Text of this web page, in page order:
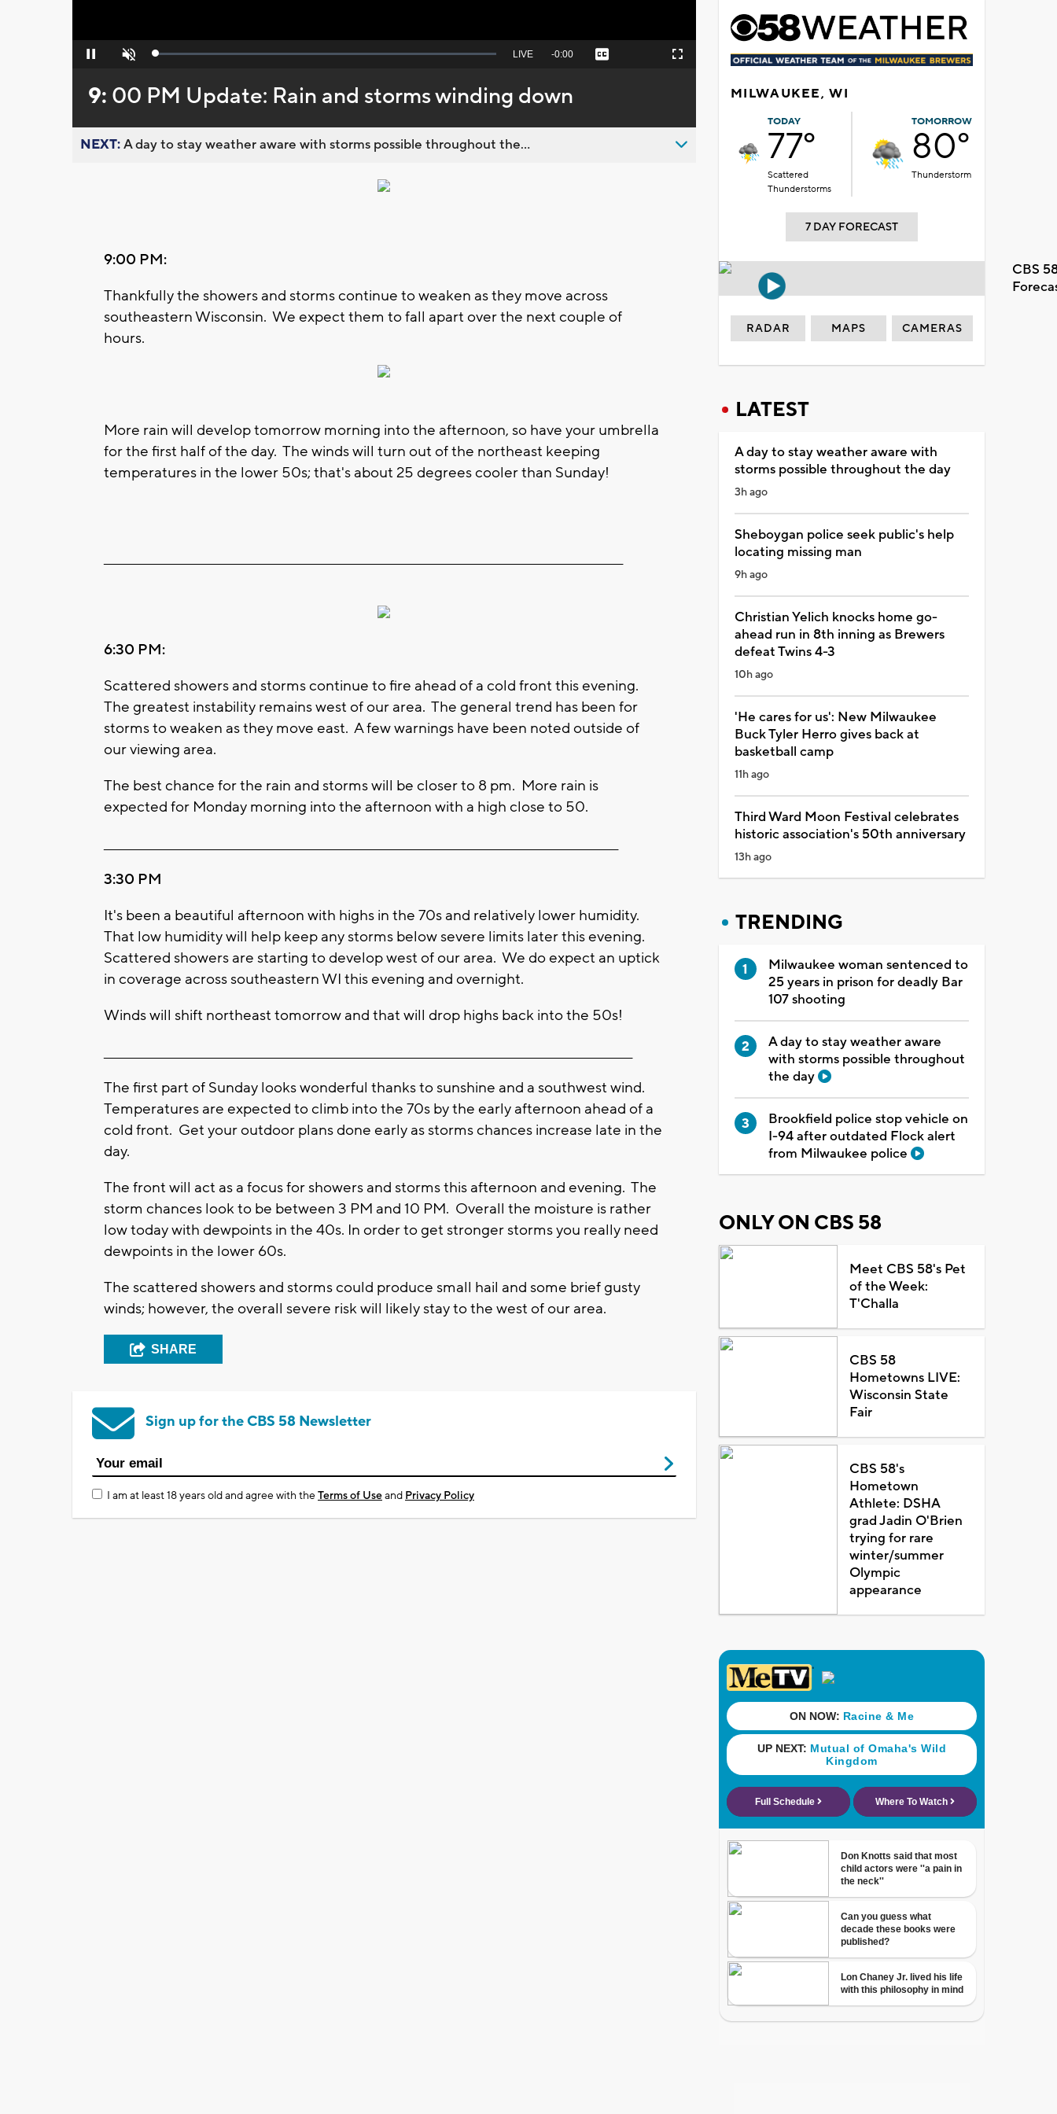
Pause Unmute Loaded:
Seek
behind
live
LIVE Remaining
-0:00 Captions Fullscreen
9: 00 PM Update: Rain and storms winding down
NEXT:A day to stay weather aware with storms possible throughout the...
9:00 PM:
Thankfully the showers and storms continue to weaken as they move across
southeastern Wisconsin. We expect them to fall apart over the next couple of
hours.
More rain will develop tomorrow morning into the afternoon, so have your umbrella
for the first half of the day. The winds will turn out of the northeast keeping
temperatures in the lower 50s; that's about 25 degrees cooler than Sunday!
6:30 PM:
Scattered showers and storms continue to fire ahead of a cold front this evening.
The greatest instability remains west of our area. The general trend has been for
storms to weaken as they move east. A few warnings have been noted outside of
our viewing area.
The best chance for the rain and storms will be closer to 8 pm. More rain is
expected for Monday morning into the afternoon with a high close to 50.
3:30 PM
It's been a beautiful afternoon with highs in the 70s and relatively lower humidity.
That low humidity will help keep any storms below severe limits later this evening.
Scattered showers are starting to develop west of our area. We do expect an uptick
in coverage across southeastern WI this evening and overnight.
Winds will shift northeast tomorrow and that will drop highs back into the 50s!
The first part of Sunday looks wonderful thanks to sunshine and a southwest wind.
Temperatures are expected to climb into the 70s by the early afternoon ahead of a
cold front. Get your outdoor plans done early as storms chances increase late in the
day.
The front will act as a focus for showers and storms this afternoon and evening. The
storm chances look to be between 3 PM and 10 PM. Overall the moisture is rather
low today with dewpoints in the 40s. In order to get stronger storms you really need
dewpoints in the lower 60s.
The scattered showers and storms could produce small hail and some brief gusty
winds; however, the overall severe risk will likely stay to the west of our area.
SHARE
Sign up for the CBS 58 Newsletter
I am at least 18 years old and agree with theTerms of Useand Privacy Policy
MILWAUKEE, WI
TODAY
77°
Scattered
Thunderstorms
TOMORROW
80°
Thunderstorm
7 DAY FORECAST
CBS
RADAR MAPS CAMERAS
LATEST
A day to stay weather aware with
storms possible throughout the day
3h ago
Sheboygan police seek public's help
locating missing man
9h ago
Christian Yelich knocks home go-
ahead run in 8th inning as Brewers
defeat Twins 4-3
10h ago
'He cares for us': New Milwaukee
Buck Tyler Herro gives back at
basketball camp
11h ago
Third Ward Moon Festival celebrates
historic association's 50th anniversary
13h ago
TRENDING
Milwaukee woman sentenced to
25 years in prison for deadly Bar
107 shooting
A day to stay weather aware
with storms possible throughout
the day
Brookfield police stop vehicle on
I-94 after outdated Flock alert
from Milwaukee police
ONLY ON CBS 58
Meet CBS 58's Pet
of the Week:
T'Challa
CBS 58
Hometowns LIVE:
Wisconsin State
Fair
CBS 58's
Hometown
Athlete: DSHA
grad Jadin O'Brien
trying for rare
winter/summer
Olympic
appearance